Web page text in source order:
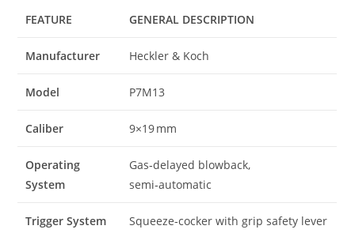
FEATURE GENERAL DESCRIPTION
Manufacturer Heckler & Koch
Model P7M13
Caliber 9×19 mm
Operating
System
Gas‑delayed blowback,
semi‑automatic
Trigger System Squeeze‑cocker with grip safety lever